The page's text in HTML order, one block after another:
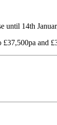
14th
and